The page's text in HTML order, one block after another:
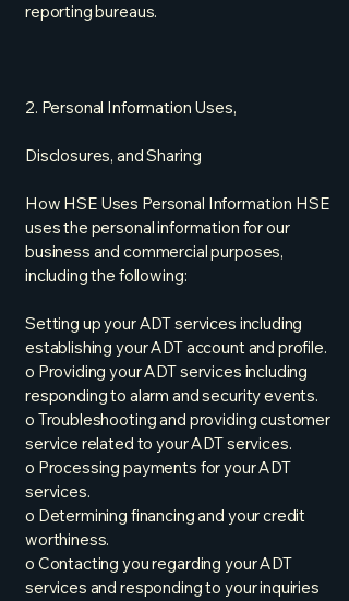
reporting bureaus.
2. Personal Information Uses,
Disclosures, and Sharing
How HSE Uses Personal Information HSE
uses the personal information for our
business and commercial purposes,
including the following:
Setting up your ADT services including
establishing your ADT account and profile.
o Providing your ADT services including
responding to alarm and security events.
o Troubleshooting and providing customer
service related to your ADT services.
o Processing payments for your ADT
services.
o Determining financing and your credit
worthiness.
o Contacting you regarding your ADT
services and responding to your inquiries